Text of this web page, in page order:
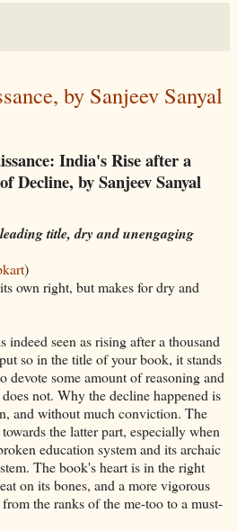
by Sanjeev Sanyal
India's Rise after a
Decline, by Sanjeev Sanyal
title, dry and unengaging
)
own right, but makes for dry and
indeed seen as rising after a thousand
so in the title of your book, it stands
devote some amount of reasoning and
not. Why the decline happened is
and without much conviction. The
the latter part, especially when
education system and its archaic
The book's heart is in the right
on its bones, and a more vigorous
the ranks of the me-too to a must-